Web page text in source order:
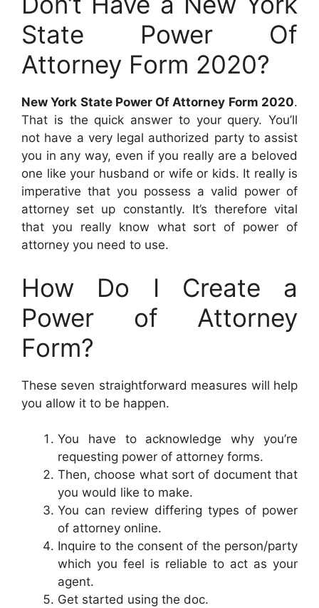
State Power Of
Attorney Form 2020?
New York State Power Of Attorney Form 2020.
That is the quick answer to your query. You’ll
not have a very legal authorized party to assist
you in any way, even if you really are a beloved
one like your husband or wife or kids. It really is
imperative that you possess a valid power of
attorney set up constantly. It’s therefore vital
that you really know what sort of power of
attorney you need to use.
How Do I Create a
Power of Attorney
Form?
These seven straightforward measures will help
you allow it to be happen.
You have to acknowledge why you’re
requesting power of attorney forms.
Then, choose what sort of document that
you would like to make.
You can review differing types of power
of attorney online.
Inquire to the consent of the person/party
which you feel is reliable to act as your
agent.
Get started using the doc.